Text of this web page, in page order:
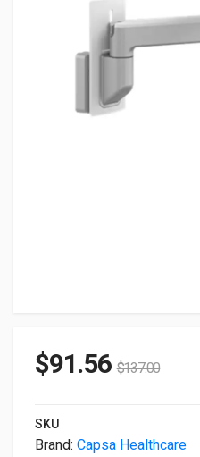
$91.56 $137.00
SKU
Brand: Capsa Healthcare